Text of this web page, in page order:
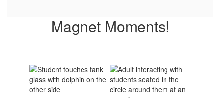
Magnet Moments!